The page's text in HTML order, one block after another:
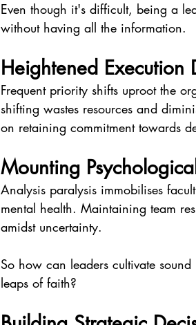
Even though it's difficult, being a
without having all the information.
Heightened Execution
Frequent priority shifts uproot the
shifting wastes resources and
on retaining commitment towards
Mounting
Analysis paralysis immobilises
mental health. Maintaining team
amidst uncertainty.
So how can leaders cultivate
leaps of faith?